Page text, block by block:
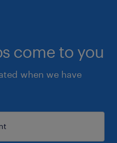
come to you
when we have